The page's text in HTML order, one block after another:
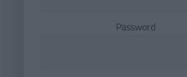
Password